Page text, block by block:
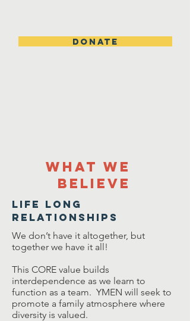
DONATE
What we
Believe
Life Long
relationships
We don’t have it altogether, but
together we have it all!
This CORE value builds
interdependence as we learn to
function as a team. YMEN will seek to
promote a family atmosphere where
diversity is valued.